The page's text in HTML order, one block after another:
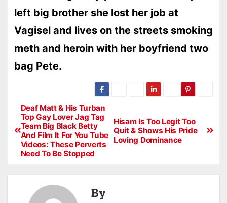
left big brother she lost her job at
Vagisel and lives on the streets smoking
meth and heroin with her boyfriend two
bag Pete.
Hisam Is Too Legit Too
Quit & Shows His Pride
Loving Dominance
Deaf Matt & His Turban
Top Gay Lover Jag Tag
Team Big Black Betty
And Film It For You Tube
Videos: These Perverts
Need To Be Stopped
By